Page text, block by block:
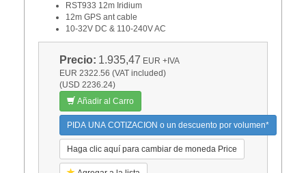
RST933 12m Iridium
12m GPS ant cable
10-32V DC & 110-240V AC
Precio: 1.935,47 EUR +IVA
EUR 2322.56 (VAT included)
(USD 2236.24)
Añadir al Carro
PIDA UNA COTIZACION o un descuento por volumen*
Haga clic aquí para cambiar de moneda Price